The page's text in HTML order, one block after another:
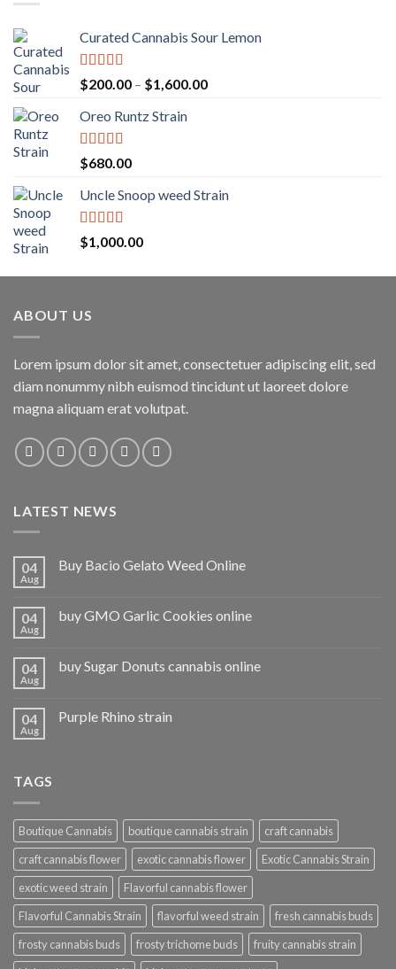
Curated Cannabis Sour Lemon
Rated 5.00
out of 5
$200.00 – $1,600.00Price
Oreo Runtz Strain
Rated 5.00
out of 5
$680.00
Uncle Snoop weed Strain
Rated5.00
out of 5
$1,000.00
ABOUT US
Lorem ipsum dolor sit amet, consectetuer adipiscing elit, sed
diam nonummy nibh euismod tincidunt ut laoreet dolore
magna aliquam erat volutpat.
LATEST NEWS
04
Aug
Buy Bacio Gelato Weed Online
04
Aug
buy GMO Garlic Cookies online
04
Aug
buy Sugar Donuts cannabis online
04
Aug
Purple Rhino strain
TAGS
Boutique Cannabis boutique cannabis strain
craft cannabis
craft cannabis flower
exotic cannabis flower
Exotic Cannabis Strain
exotic weed strain
Flavorful cannabis flower
Flavorful Cannabis Strain
flavorful weed strain
fresh cannabis buds
frosty cannabis buds
frosty trichome buds
fruity cannabis strain